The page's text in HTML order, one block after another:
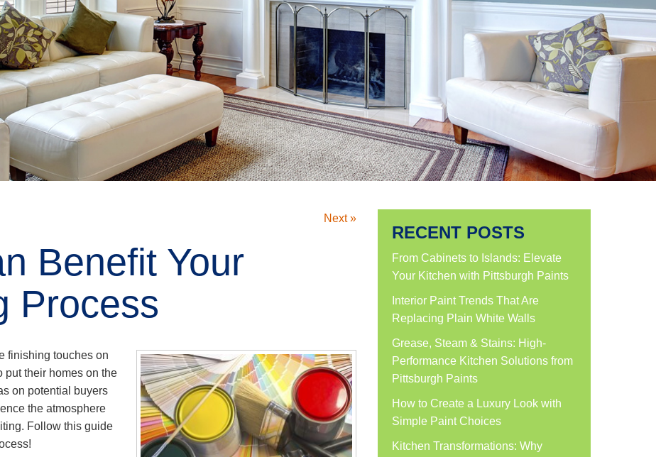
Next »
Benefit Your
Process
finishing touches on
put their homes on the
on potential buyers
the atmosphere
Follow this guide
RECENT POSTS
From Cabinets to Islands: Elevate
Your Kitchen with Pittsburgh Paints
Interior Paint Trends That Are
Replacing Plain White Walls
Grease, Steam & Stains: High-
Performance Kitchen Solutions from
Pittsburgh Paints
How to Create a Luxury Look with
Simple Paint Choices
Kitchen Transformations: Why